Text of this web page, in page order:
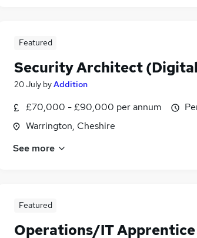
Featured
Security Architect
20 July byAddition
£70,000 - £90,000 per annum
Warrington, Cheshire
See more
Featured
Operations/IT Apprentice